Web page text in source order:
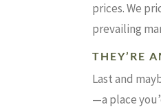
prices. We
prevailing
THEY’RE
Last and
—a place